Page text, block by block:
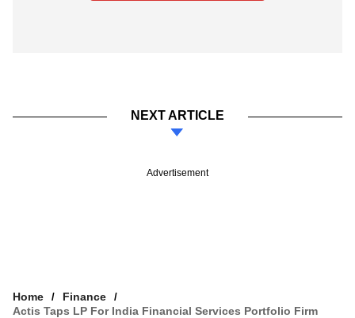
NEXT ARTICLE
Advertisement
Home
Finance
Actis Taps LP For India Financial Services Portfolio Firm